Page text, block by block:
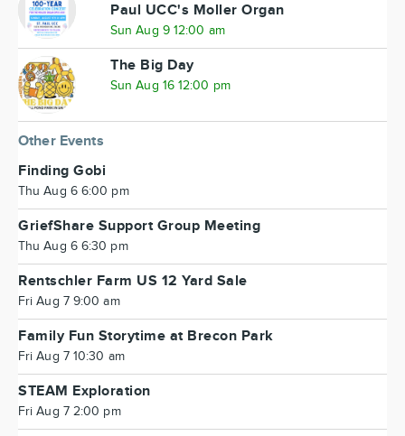
Paul UCC's Moller Organ
Sun Aug 9 12:00 am
The Big Day
Sun Aug 16 12:00 pm
Other Events
Finding Gobi
Thu Aug 6 6:00 pm
GriefShare Support Group Meeting
Thu Aug 6 6:30 pm
Rentschler Farm US 12 Yard Sale
Fri Aug 7 9:00 am
Family Fun Storytime at Brecon Park
Fri Aug 7 10:30 am
STEAM Exploration
Fri Aug 7 2:00 pm